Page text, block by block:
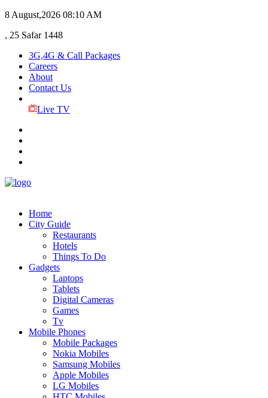
8 August,2026 08:10 AM
, 25 Safar 1448
3G,4G & Call Packages
Careers
About
Contact Us
Live TV
Home
City Guide
Restaurants
Hotels
Things To Do
Gadgets
Laptops
Tablets
Digital Cameras
Games
Tv
Mobile Phones
Mobile Packages
Nokia Mobiles
Samsung Mobiles
Apple Mobiles
LG Mobiles